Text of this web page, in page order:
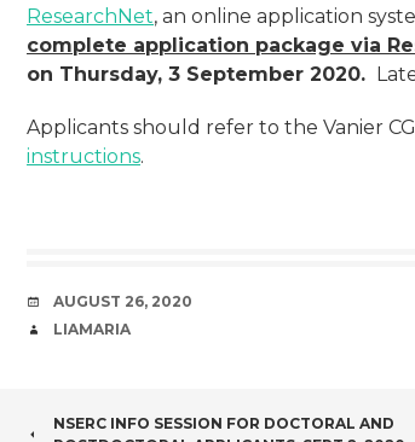
ResearchNet, an online application
complete application package via
on Thursday, 3 September 2020.
Applicants should refer to the Vanier
instructions.
DATE
AUGUST 26, 2020
AUTHOR
LIAMARIA
NSERC INFO SESSION FOR DOCTORAL AND